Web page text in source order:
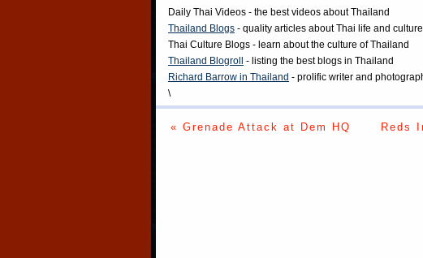
Daily Thai Videos - the best videos about Thailand
Thailand Blogs - quality articles about Thai life and culture
Thai Culture Blogs - learn about the culture of Thailand
Thailand Blogroll
- listing the best blogs in Thailand
Richard Barrow in Thailand - prolific writer and
\
« Grenade Attack at Dem HQ Reds